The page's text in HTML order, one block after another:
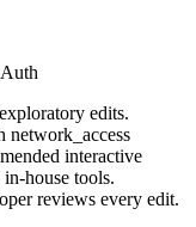
edits.
network_access
interactive
house tools.
reviews every edit.